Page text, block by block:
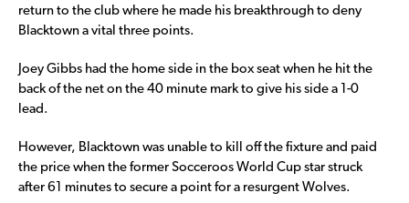
return to the club where he made his breakthrough to deny
Blacktown a vital three points.
Joey Gibbs had the home side in the box seat when he hit the
back of the net on the 40 minute mark to give his side a 1-0
lead.
However, Blacktown was unable to kill off the fixture and paid
the price when the former Socceroos World Cup star struck
after 61 minutes to secure a point for a resurgent Wolves.